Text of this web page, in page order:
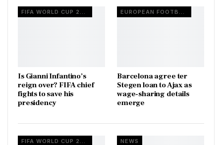
Is Gianni Infantino’s
reign over? FIFA chief
fights to save his
presidency
Barcelona agree ter
Stegen loan to Ajax as
wage-sharing details
emerge
FIFA WORLD CUP 2026 NEWS